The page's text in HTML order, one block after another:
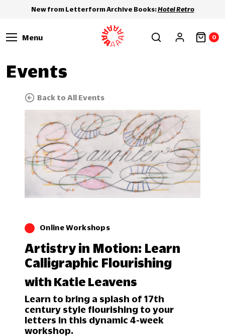
New from Letterform Archive Books:Hotel Retro
Menu 0
Events
Back to All Events
Online Workshops
Artistry in Motion: Learn
Calligraphic Flourishing
with Katie Leavens
Learn to bring a splash of 17th
century style flourishing to your
letters in this dynamic 4-week
workshop.